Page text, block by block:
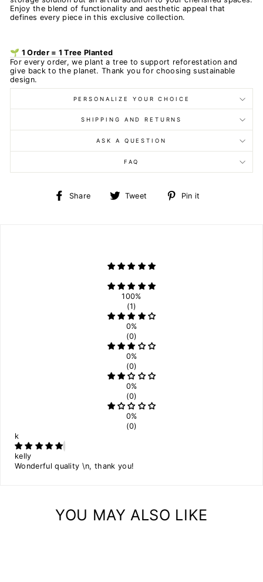
Enjoy the blend of functionality and aesthetic appeal that
defines every piece in this exclusive collection.
🌱 1 Order = 1 Tree Planted
For every order, we plant a tree to support reforestation and
give back to the planet. Thank you for choosing sustainable
design.
PERSONALIZE YOUR CHOICE
SHIPPING AND RETURNS
ASK A QUESTION
FAQ
Share
Share Tweet
Tweet
Pin it
100%
(1)
0%
(0)
0%
(0)
0%
(0)
0%
(0)
k
kelly
Wonderful quality \n, thank you!
YOU MAY ALSO LIKE